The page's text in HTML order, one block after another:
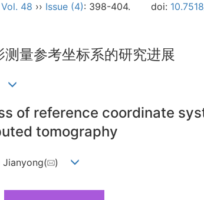
Vol. 48 ›› Issue (4): 398-404. doi:
量参考坐标系的研究进展
of reference coordinate
tomography
Jianyong( )